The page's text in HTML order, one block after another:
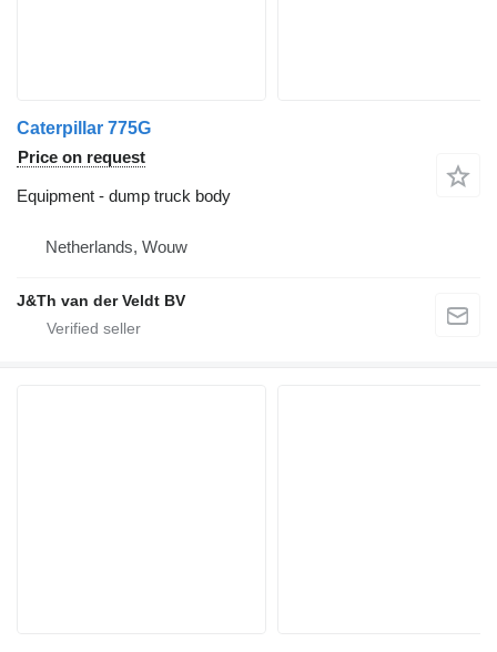
Caterpillar 775G
Price on request
Equipment - dump truck body
Netherlands, Wouw
J&Th van der Veldt BV